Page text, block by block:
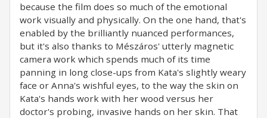
because the film does so much of the emotional
work visually and physically. On the one hand, that's
enabled by the brilliantly nuanced performances,
but it's also thanks to Mészáros' utterly magnetic
camera work which spends much of its time
panning in long close-ups from Kata's slightly weary
face or Anna's wishful eyes, to the way the skin on
Kata's hands work with her wood versus her
doctor's probing, invasive hands on her skin. That